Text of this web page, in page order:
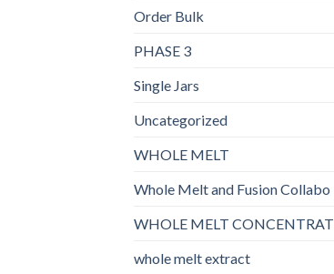
Order Bulk
PHASE 3
Single Jars
Uncategorized
WHOLE MELT
Whole Melt and Fusion Collabo
WHOLE MELT
whole melt extract